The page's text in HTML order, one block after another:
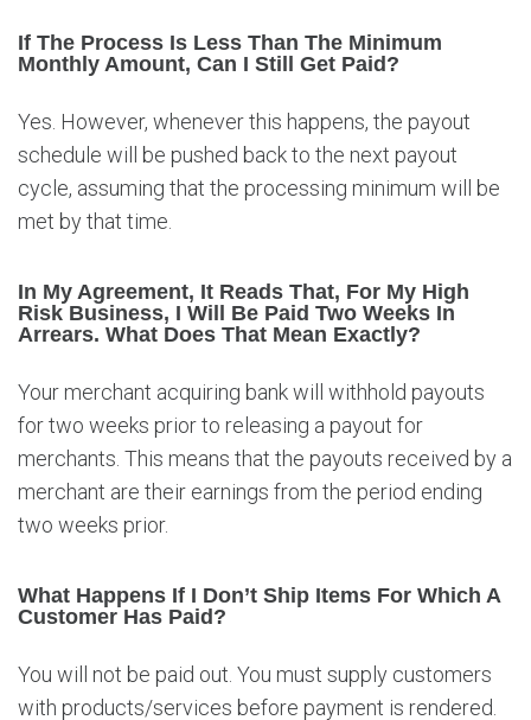
If The Process Is Less Than The Minimum
Monthly Amount, Can I Still Get Paid?
Yes. However, whenever this happens, the payout
schedule will be pushed back to the next payout
cycle, assuming that the processing minimum will be
met by that time.
In My Agreement, It Reads That, For My High
Risk Business, I Will Be Paid Two Weeks In
Arrears. What Does That Mean Exactly?
Your merchant acquiring bank will withhold payouts
for two weeks prior to releasing a payout for
merchants. This means that the payouts received by a
merchant are their earnings from the period ending
two weeks prior.
What Happens If I Don’t Ship Items For Which A
Customer Has Paid?
You will not be paid out. You must supply customers
with products/services before payment is rendered.